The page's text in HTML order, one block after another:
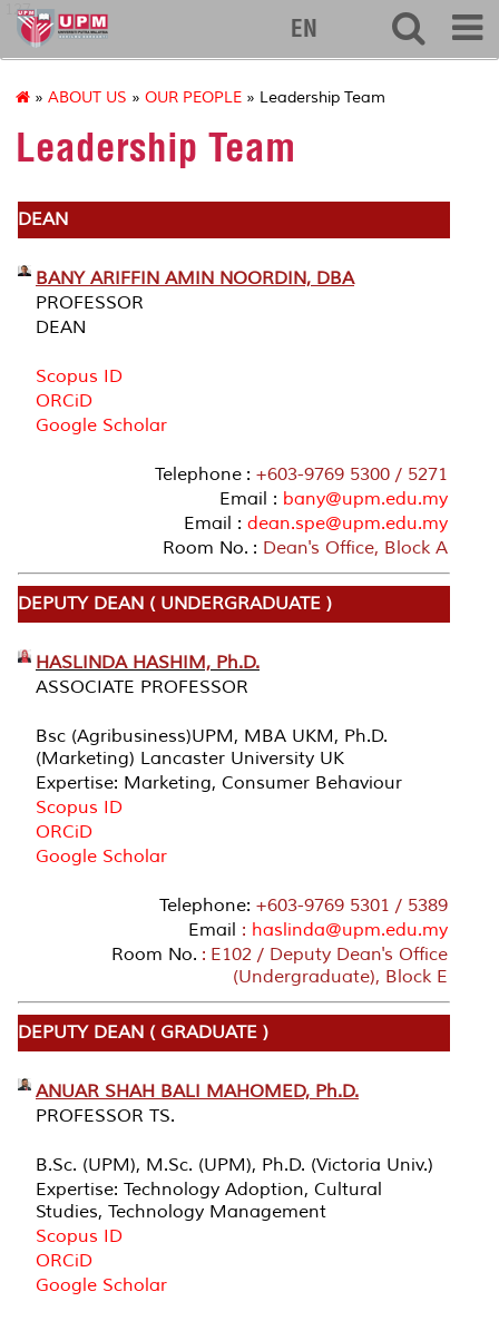
127
EN
» ABOUT US » OUR PEOPLE » Leadership Team
Leadership Team
DEAN
BANY ARIFFIN AMIN NOORDIN, DBA
PROFESSOR
DEAN
Scopus ID
ORCiD
Google Scholar
Telephone : +603-9769 5300 / 5271
Email : bany@upm.edu.my
Email : dean.spe@upm.edu.my
Room No. : Dean's Office, Block A
DEPUTY DEAN ( UNDERGRADUATE )
HASLINDA HASHIM, Ph.D.
ASSOCIATE PROFESSOR
Bsc (Agribusiness)UPM, MBA UKM, Ph.D.
(Marketing) Lancaster University UK
Expertise: Marketing, Consumer Behaviour
Scopus ID
ORCiD
Google Scholar
Telephone: +603-9769 5301 / 5389
Email : haslinda@upm.edu.my
Room No. : E102 / Deputy Dean's Office
(Undergraduate), Block E
DEPUTY DEAN ( GRADUATE )
ANUAR SHAH BALI MAHOMED, Ph.D.
PROFESSOR TS.
B.Sc. (UPM), M.Sc. (UPM), Ph.D. (Victoria Univ.)
Expertise: Technology Adoption, Cultural
Studies, Technology Management
Scopus ID
ORCiD
Google Scholar